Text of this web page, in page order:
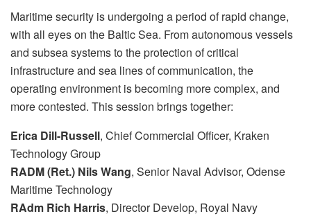
Maritime security is undergoing a period of rapid change,
with all eyes on the Baltic Sea. From autonomous vessels
and subsea systems to the protection of critical
infrastructure and sea lines of communication, the
operating environment is becoming more complex, and
more contested. This session brings together:
Erica Dill-Russell, Chief Commercial Officer, Kraken
Technology Group
RADM (Ret.) Nils Wang, Senior Naval Advisor, Odense
Maritime Technology
RAdm Rich Harris, Director Develop, Royal Navy